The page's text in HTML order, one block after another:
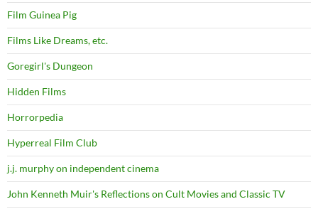
Film Guinea Pig
Films Like Dreams, etc.
Goregirl's Dungeon
Hidden Films
Horrorpedia
Hyperreal Film Club
j.j. murphy on independent cinema
John Kenneth Muir's Reflections on Cult Movies and Classic TV